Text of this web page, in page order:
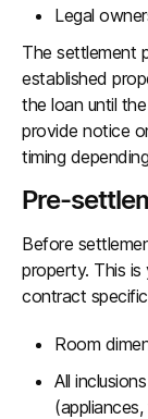
Legal
The settlement
established
the loan until
provide notice
timing
Pre-
Before
property. This
contract
Room
All